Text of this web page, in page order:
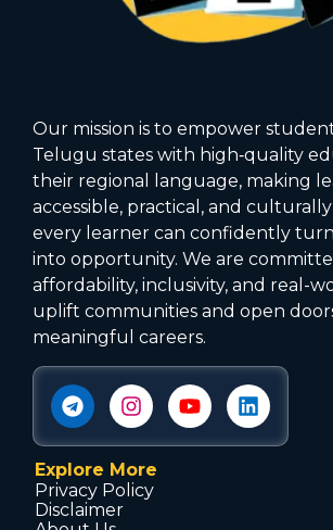
Our mission is to empower
Telugu states with high‑quality
their regional language, making
accessible, practical, and
every learner can confidently
into opportunity. We are
affordability, inclusivity, and real-
uplift communities and open
meaningful careers.
Explore More
Privacy Policy
Disclaimer